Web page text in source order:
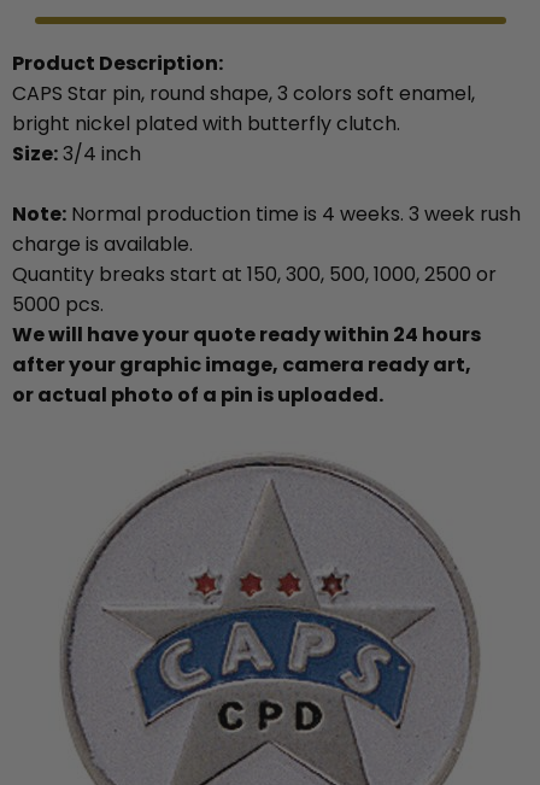
Product Description:
CAPS Star pin, round shape, 3 colors soft enamel,
bright nickel plated with butterfly clutch.
Size:3/4 inch
Note: Normal production time is 4 weeks. 3 week rush
charge is available.
Quantity breaks start at 150, 300, 500, 1000, 2500 or
5000 pcs.
We will have your quote ready within 24 hours
after your graphic image, camera ready art,
or actual photo of a pin is uploaded.